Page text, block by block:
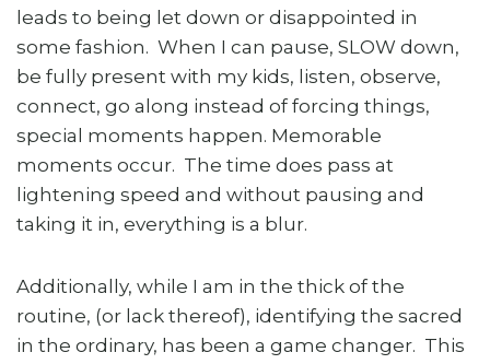
leads to being let down or disappointed in
some fashion. When I can pause, SLOW down,
be fully present with my kids, listen, observe,
connect, go along instead of forcing things,
special moments happen. Memorable
moments occur. The time does pass at
lightening speed and without pausing and
taking it in, everything is a blur.
Additionally, while I am in the thick of the
routine, (or lack thereof), identifying the sacred
in the ordinary, has been a game changer. This